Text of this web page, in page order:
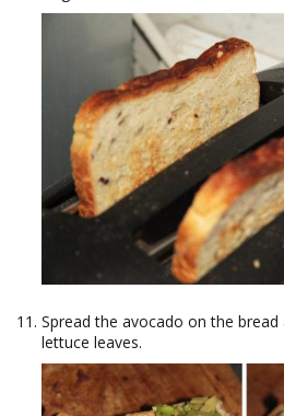
Spread the avocado on the
lettuce leaves.